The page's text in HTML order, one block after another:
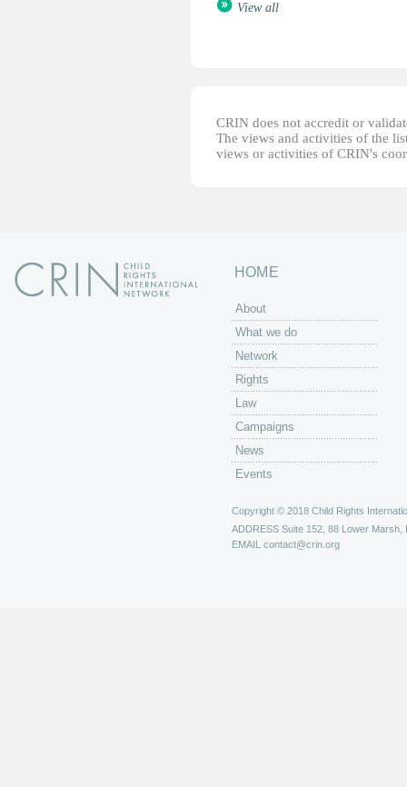
View all
CRIN does not accredit or
The views and activities of the
views or activities of CRIN's
HOME
About
What we do
Network
Rights
Law
Campaigns
News
Events
Copyright © 2018 Child Rights
ADDRESS Suite 152, 88 Lower Marsh,
EMAIL contact@crin.org